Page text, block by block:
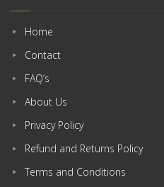
Home
Contact
FAQ’s
About Us
Privacy Policy
Refund and Returns Policy
Terms and Conditions